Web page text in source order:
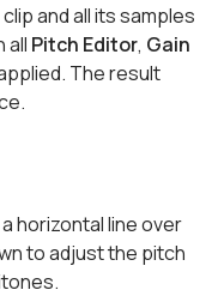
and all its samples
all Pitch Editor, Gain
The result
horizontal line over
to adjust the pitch